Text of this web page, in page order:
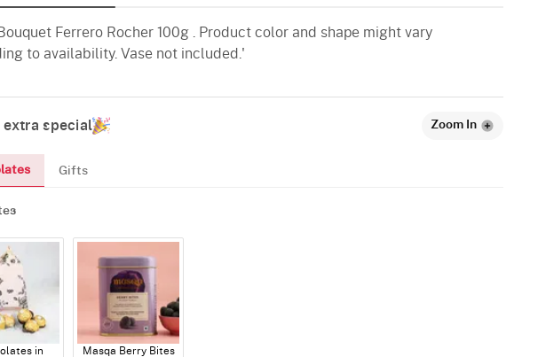
Ferrero Rocher 100g . Product color and shape might vary
to availability. Vase not included.'
extra special Zoom In
Gifts
in
Masqa Berry Bites